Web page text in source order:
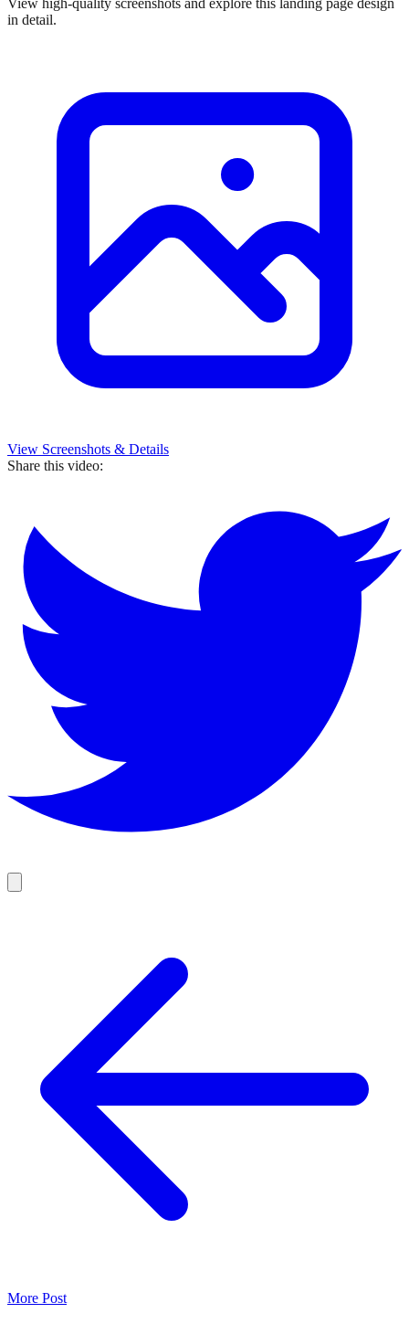
in detail.
View Screenshots & Details
Share this video:
More Post